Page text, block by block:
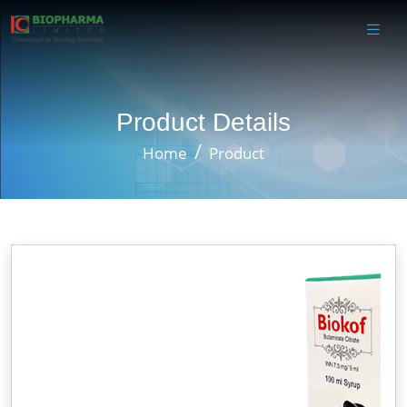
Product Details
Home Product